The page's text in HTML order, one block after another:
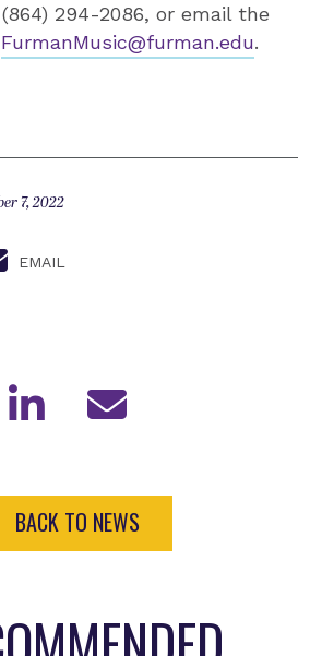
294-2086, or email the
FurmanMusic@furman.edu.
7, 2022
EMAIL
BACK TO NEWS